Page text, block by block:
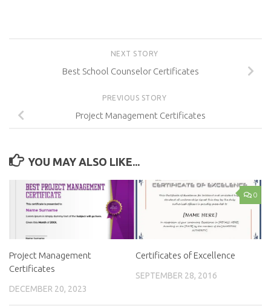
NEXT STORY
Best School Counselor Certificates
PREVIOUS STORY
Project Management Certificates
YOU MAY ALSO LIKE...
Project Management
Certificates
DECEMBER 20, 2023
0
Certificates of Excellence
SEPTEMBER 28, 2016